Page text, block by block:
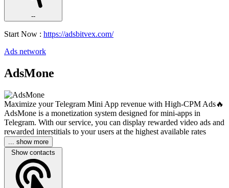
--
Start Now : https://adsbitvex.com/
Ads network
AdsMone
Maximize your Telegram Mini App revenue with High-CPM Ads🔥
AdsMone is a monetization system designed for mini-apps in
Telegram. With our service, you can display rewarded video ads and
rewarded interstitials to your users at the highest available rates
... show more
Show contacts